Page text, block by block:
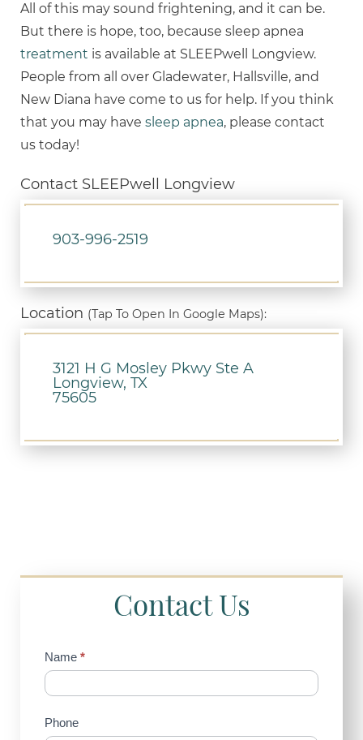
All of this may sound frightening, and it can be.
But there is hope, too, because sleep apnea
treatment is available at SLEEPwell Longview.
People from all over Gladewater, Hallsville, and
New Diana have come to us for help. If you think
that you may have sleep apnea, please contact
us today!
Contact SLEEPwell Longview
903-996-2519
Location (Tap To Open In Google Maps):
3121 H G Mosley Pkwy Ste A
Longview, TX
75605
Contact Us
Contact
Us
Name *
Phone